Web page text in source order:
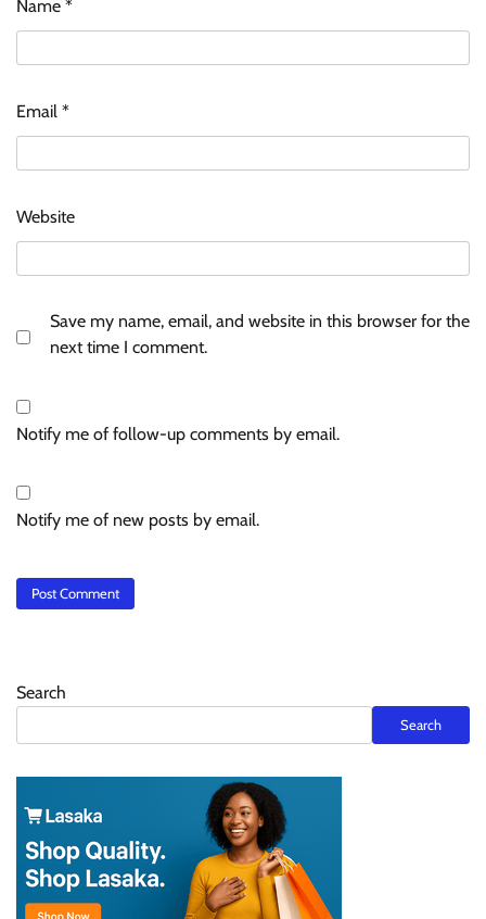
Name *
Email *
Website
Save my name, email, and website in this browser for the
next time I comment.
Notify me of follow-up comments by email.
Notify me of new posts by email.
Search
Search